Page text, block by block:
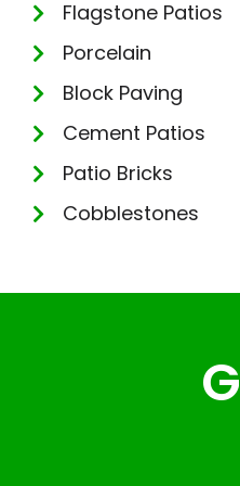
Flagstone Patios
Porcelain
Block Paving
Cement Patios
Patio Bricks
Cobblestones